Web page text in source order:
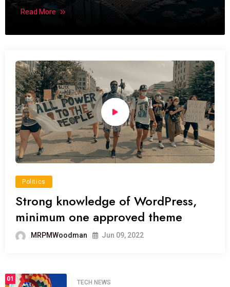
Read More
Politics
Strong knowledge of WordPress,
minimum one approved theme
MRPMWoodman Jun 09, 2022
01
TECH NEWS